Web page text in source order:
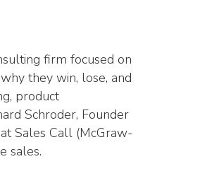
firm focused on
they win, lose, and
product
Schroder, Founder
Sales Call (McGraw-
sales.